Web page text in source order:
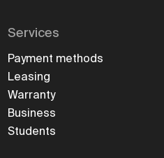
Services
Payment methods
Leasing
Warranty
Business
Students